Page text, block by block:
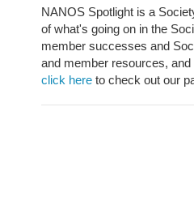
NANOS Spotlight is a
of what's going on in the
member successes and
and member resources,
click here to check out our